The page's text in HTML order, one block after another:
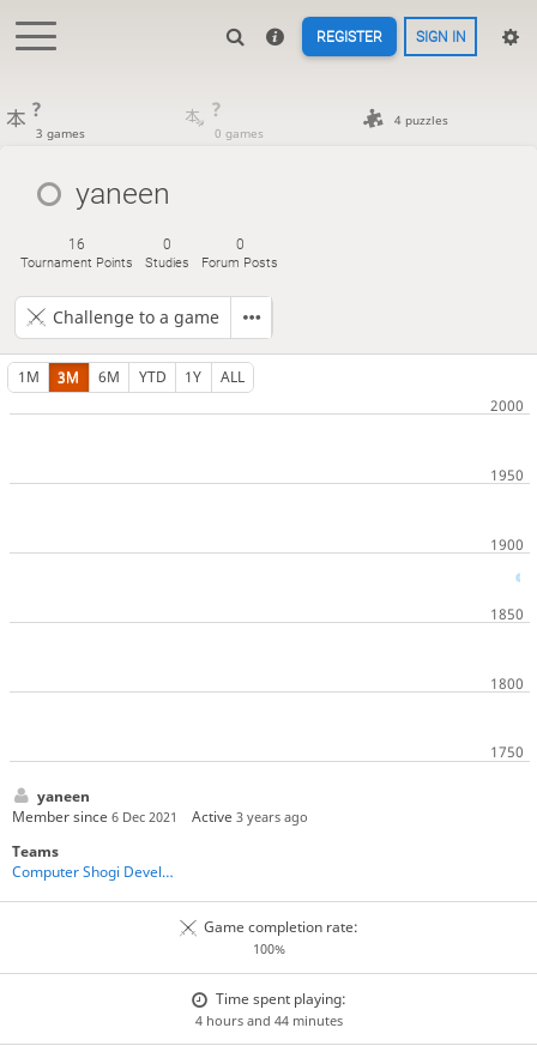
REGISTER SIGN IN
?
3 games
?
0 games
4 puzzles
yaneen
16
Tournament Points
0
Studies
0
Forum Posts
Challenge to a game
1M 3M 6M YTD 1Y ALL
yaneen
Member since 6 Dec 2021 Active3 years ago
Teams
Computer Shogi Developers
Game completion rate:
100%
Time spent playing:
4 hours and 44 minutes